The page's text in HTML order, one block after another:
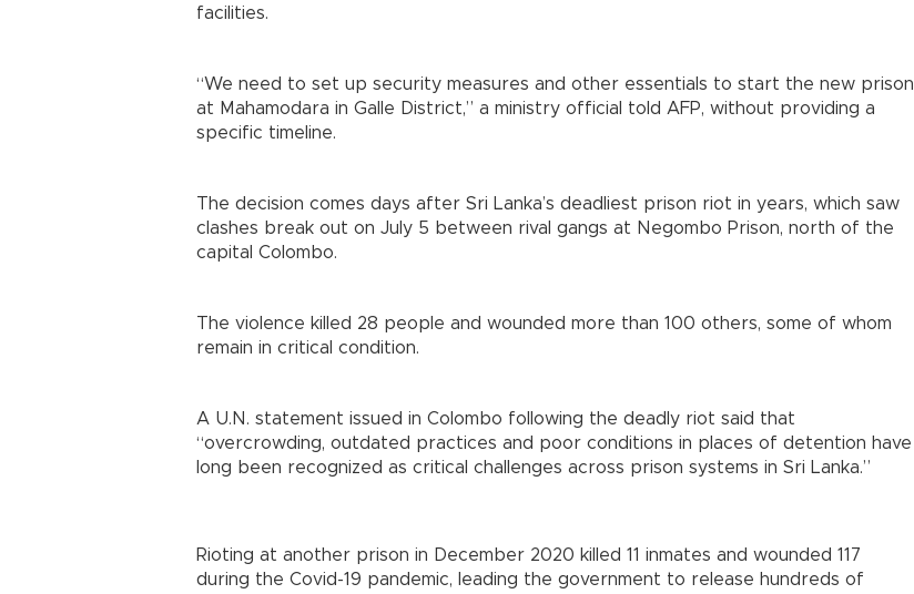
facilities.
“We need to set up security measures and other essentials to start the new prison
at Mahamodara in Galle District,” a ministry official told AFP, without providing a
specific timeline.
The decision comes days after Sri Lanka’s deadliest prison riot in years, which saw
clashes break out on July 5 between rival gangs at Negombo Prison, north of the
capital Colombo.
The violence killed 28 people and wounded more than 100 others, some of whom
remain in critical condition.
A U.N. statement issued in Colombo following the deadly riot said that
“overcrowding, outdated practices and poor conditions in places of detention have
long been recognized as critical challenges across prison systems in Sri Lanka.”
Rioting at another prison in December 2020 killed 11 inmates and wounded 117
during the Covid-19 pandemic, leading the government to release hundreds of